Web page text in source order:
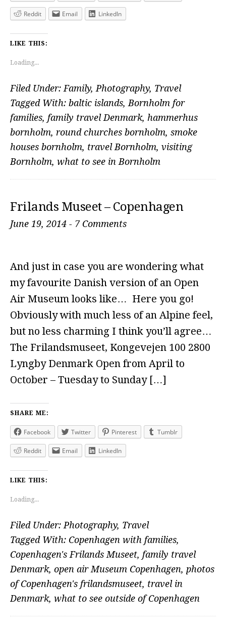
Reddit Email LinkedIn
LIKE THIS:
Loading...
Filed Under: Family, Photography, Travel
Tagged With: baltic islands, Bornholm for
families, family travel Denmark, hammerhus
bornholm, round churches bornholm, smoke
houses bornholm, travel Bornholm, visiting
Bornholm, what to see in Bornholm
Frilands Museet – Copenhagen
June 19, 2014 - 7 Comments
And just in case you are wondering what
my favourite Danish version of an Open
Air Museum looks like… Here you go!
Obviously with much less of an Alpine feel,
but no less charming I think you’ll agree…
The Frilandsmuseet, Kongevejen 100 2800
Lyngby Denmark Open from April to
October – Tuesday to Sunday […]
SHARE ME:
Facebook Twitter Pinterest Tumblr
Reddit Email LinkedIn
LIKE THIS:
Loading...
Filed Under: Photography, Travel
Tagged With: Copenhagen with families,
Copenhagen's Frilands Museet, family travel
Denmark, open air Museum Copenhagen, photos
of Copenhagen's frilandsmuseet, travel in
Denmark, what to see outside of Copenhagen